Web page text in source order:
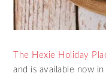
The Hexie Holiday
and is available now in